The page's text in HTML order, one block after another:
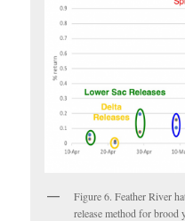
Figure 6. Feather River
release method for brood